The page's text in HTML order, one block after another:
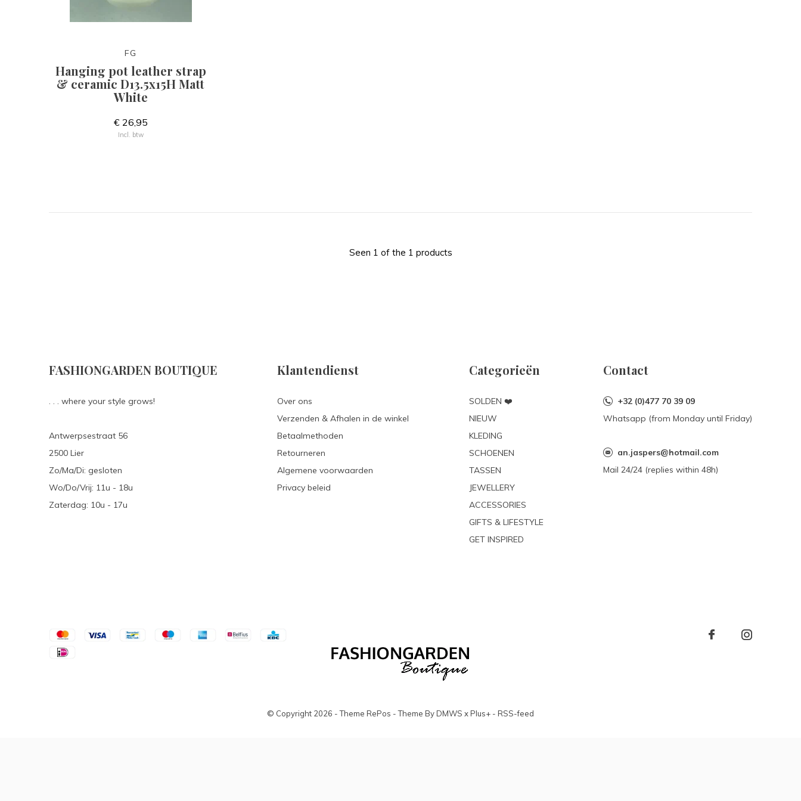
FG
Hanging pot leather strap
& ceramic D13.5x15H Matt
White
€ 26,95
Incl. btw
Seen 1 of the 1 products
FASHIONGARDEN BOUTIQUE
. . . where your style grows!
Antwerpsestraat 56
2500 Lier
Zo/Ma/Di: gesloten
Wo/Do/Vrij: 11u - 18u
Zaterdag: 10u - 17u
Klantendienst
Over ons
Verzenden & Afhalen in de winkel
Betaalmethoden
Retourneren
Algemene voorwaarden
Privacy beleid
Categorieën
SOLDEN ❤️
NIEUW
KLEDING
SCHOENEN
TASSEN
JEWELLERY
ACCESSORIES
GIFTS & LIFESTYLE
GET INSPIRED
Contact
+32 (0)477 70 39 09
Whatsapp (from Monday until Friday)
an.jaspers@hotmail.com
Mail 24/24 (replies within 48h)
© Copyright 2026 - Theme RePos - Theme ByDMWS xPlus+ - RSS-feed